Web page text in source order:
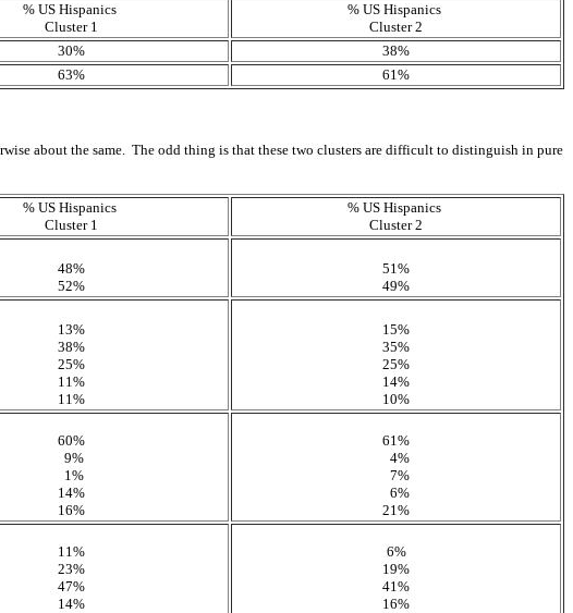
% US Hispanics
Cluster 1
% US Hispanics
Cluster 2
30%
38%
63% 61%
about the same. The odd thing is that these two clusters are difficult to distinguish in pure
% US Hispanics
Cluster 1
% US Hispanics
Cluster 2
48%
52%
51%
49%
13%
38%
25%
11%
11%
15%
35%
25%
14%
10%
60%
9%
1%
14%
16%
61%
4%
7%
6%
21%
11%
23%
47%
14%
6%
19%
41%
16%